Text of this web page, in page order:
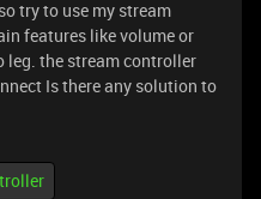
try to use my stream
features like volume or
leg. the stream controller
Is there any solution to